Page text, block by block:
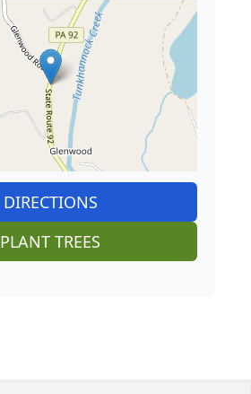
DIRECTIONS
PLANT TREES